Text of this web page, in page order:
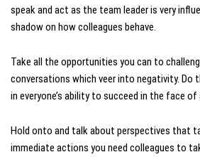
speak and act as the team leader is very
shadow on how colleagues behave.
Take all the opportunities you can to
conversations which veer into negativity. Do
in everyone’s ability to succeed in the face of
Hold onto and talk about perspectives that
immediate actions you need colleagues to